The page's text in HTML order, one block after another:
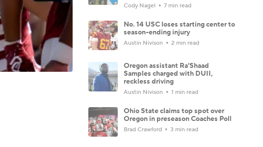
Cody Nagel 7 min read
No. 14 USC loses starting center to
season-ending injury
Austin Nivison 2 min read
Oregon assistant Ra'Shaad
Samples charged with DUII,
reckless driving
Austin Nivison 1 min read
Ohio State claims top spot over
Oregon in preseason Coaches Poll
Brad Crawford 3 min read